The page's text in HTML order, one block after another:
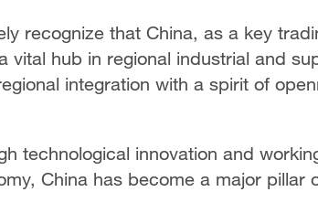
recognize that China, as a key
vital hub in regional industrial and
integration with a spirit of
technological innovation and
China has become a major pillar